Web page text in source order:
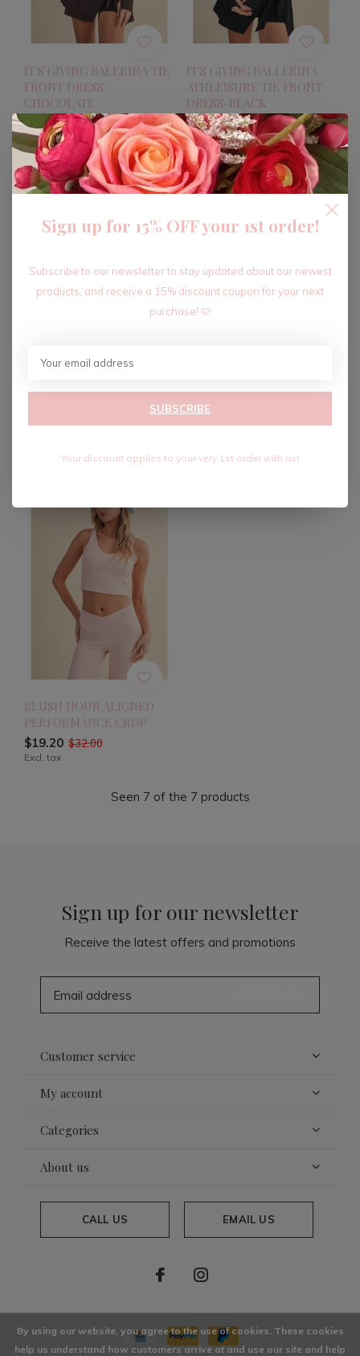
IT'S GIVING BALERINA TIE
FRONT DRESS -
CHOCOLATE
$38.40 $64.00
Excl. tax
IT'S GIVING BALLERINA
ATHLEISURE TIE FRONT
DRESS-BLACK
$38.40 $64.00
Excl. tax
-40%
CHECK BABY ONE TWO!
-40%
CHOCOLATE LOVER SET
$84.00
BLUSH HOUR ALIGNED
PERFORMANCE CROP
$19.20 $32.00
Excl. tax
Seen 7 of the 7 products
Sign up for our newsletter
Receive the latest offers and promotions
Customer service
My account
Categories
About us
CALL US EMAIL US
By using our website, you agree to the use of cookies. These cookies
help us understand how customers arrive at and use our site and help
Sign up for 15% OFF your 1st order!
Subscribe to our newsletter to stay updated about our newest
products, and receive a 15% discount coupon for your next
purchase! 🩷
SUBSCRIBE
Your discount applies to your very 1st order with us!